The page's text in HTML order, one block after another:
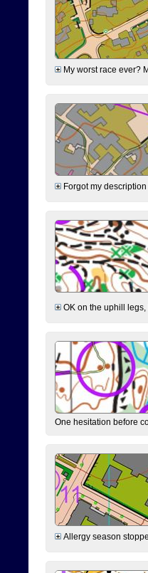
My worst race ever?
Forgot my
OK on the uphill
One hesitation before
Allergy season